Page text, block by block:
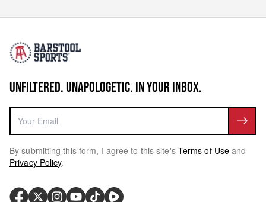
UNFILTERED. UNAPOLOGETIC. IN YOUR INBOX.
By submitting this form, I agree to this site's Terms of Use and
Privacy Policy.